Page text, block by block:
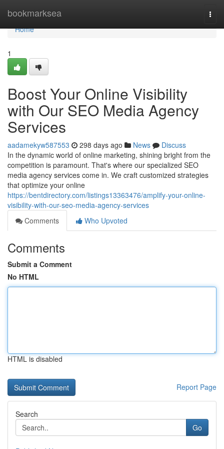
bookmarksea
Home
Home
1
Boost Your Online Visibility
with Our SEO Media Agency
Services
aadamekyw587553 298 days ago News
Discuss
In the dynamic world of online marketing, shining bright from the
competition is paramount. That's where our specialized SEO
media agency services come in. We craft customized strategies
that optimize your online
https://bentdirectory.com/listings13363476/amplify-your-online-
visibility-with-our-seo-media-agency-services
Comments
Who Upvoted
Comments
Submit a Comment
No HTML
HTML is disabled
Report Page
Search
Go